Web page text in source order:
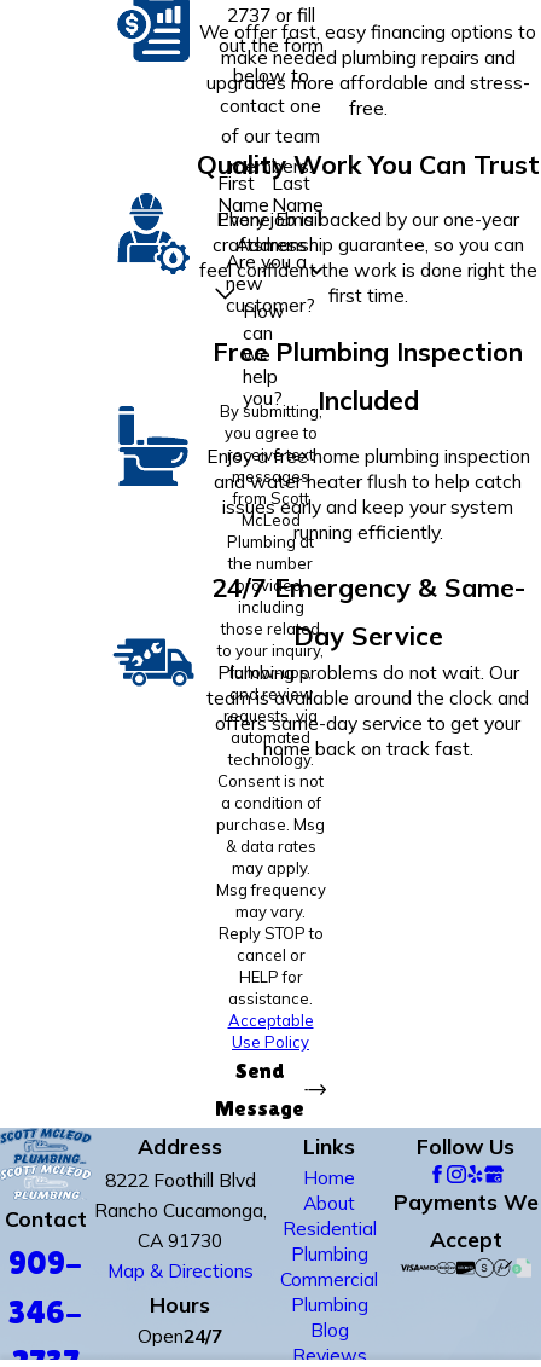
2737or fill
out the form
below to
contact one
of our team
members.
First
Name
Last
Name
Phone Email
Address
Are you a
new
customer?
How
can
we
help
you?
By submitting,
you agree to
receive text
messages
from Scott
McLeod
Plumbing at
the number
provided,
including
those related
to your inquiry,
follow-ups,
and review
requests, via
automated
technology.
Consent is not
a condition of
purchase. Msg
& data rates
may apply.
Msg frequency
may vary.
Reply STOP to
cancel or
HELP for
assistance.
Acceptable
Use Policy
Send
Message
We offer fast, easy financing options to
make needed plumbing repairs and
upgrades more affordable and stress-
free.
Quality Work You Can Trust
Every job is backed by our one-year
craftsmanship guarantee, so you can
feel confident the work is done right the
first time.
Free Plumbing Inspection
Included
Enjoy a free home plumbing inspection
and water heater flush to help catch
issues early and keep your system
running efficiently.
24/7 Emergency & Same-
Day Service
Plumbing problems do not wait. Our
team is available around the clock and
offers same-day service to get your
home back on track fast.
Contact
909-
346-
Address
8222 Foothill Blvd
Rancho Cucamonga,
CA 91730
Map & Directions
Hours
Open24/7
Links
Home
About
Residential
Plumbing
Commercial
Plumbing
Blog
Reviews
Follow Us
Payments We
Accept